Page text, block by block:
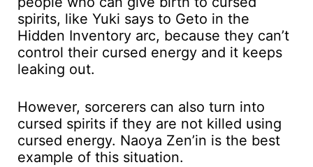
spirits, like Yuki says to Geto in the
Hidden Inventory arc, because they can’t
control their cursed energy and it keeps
leaking out.
However, sorcerers can also turn into
cursed spirits if they are not killed using
cursed energy. Naoya Zen’in is the best
example of this situation.